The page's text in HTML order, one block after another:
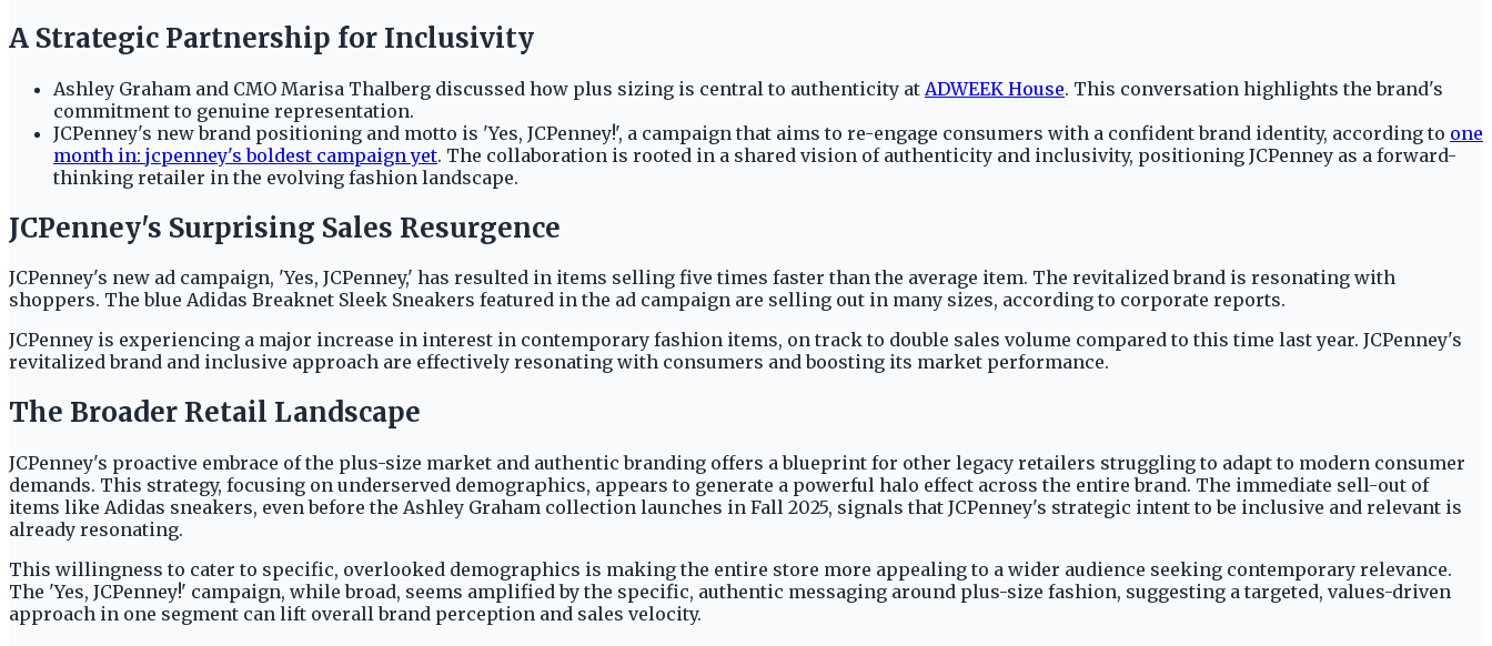
A Strategic Partnership for Inclusivity
Ashley Graham and CMO Marisa Thalberg discussed how plus sizing is central to authenticity at ADWEEK House. This conversation highlights the brand's
commitment to genuine representation.
JCPenney's new brand positioning and motto is 'Yes, JCPenney!', a campaign that aims to re-engage consumers with a confident brand identity, according to one
month in: jcpenney's boldest campaign yet. The collaboration is rooted in a shared vision of authenticity and inclusivity, positioning JCPenney as a forward-
thinking retailer in the evolving fashion landscape.
JCPenney's Surprising Sales Resurgence
JCPenney's new ad campaign, 'Yes, JCPenney,' has resulted in items selling five times faster than the average item. The revitalized brand is resonating with
shoppers. The blue Adidas Breaknet Sleek Sneakers featured in the ad campaign are selling out in many sizes, according to corporate reports.
JCPenney is experiencing a major increase in interest in contemporary fashion items, on track to double sales volume compared to this time last year. JCPenney's
revitalized brand and inclusive approach are effectively resonating with consumers and boosting its market performance.
The Broader Retail Landscape
JCPenney's proactive embrace of the plus-size market and authentic branding offers a blueprint for other legacy retailers struggling to adapt to modern consumer
demands. This strategy, focusing on underserved demographics, appears to generate a powerful halo effect across the entire brand. The immediate sell-out of
items like Adidas sneakers, even before the Ashley Graham collection launches in Fall 2025, signals that JCPenney's strategic intent to be inclusive and relevant is
already resonating.
This willingness to cater to specific, overlooked demographics is making the entire store more appealing to a wider audience seeking contemporary relevance.
The 'Yes, JCPenney!' campaign, while broad, seems amplified by the specific, authentic messaging around plus-size fashion, suggesting a targeted, values-driven
approach in one segment can lift overall brand perception and sales velocity.